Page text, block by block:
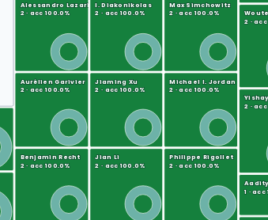
Alessandro Lazaric
2 · acc 100.0%
Aurélien Garivier
2 · acc 100.0%
Benjamin Recht
2 · acc 100.0%
I. Diakonikolas
2 · acc 100.0%
Jiaming Xu
2 · acc 100.0%
Jian Li
2 · acc 100.0%
Max Simchowitz
2 · acc 100.0%
Michael I. Jordan
2 · acc 100.0%
Philippe Rigollet
2 · acc 100.0%
2 ·
2 ·
1 ·